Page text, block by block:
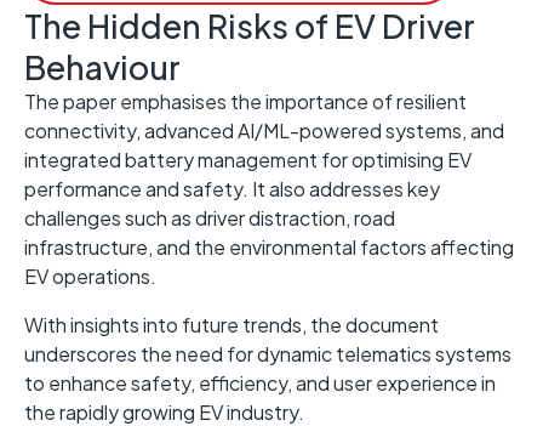
The Hidden Risks of EV Driver
Behaviour
The paper emphasises the importance of resilient
connectivity, advanced AI/ML-powered systems, and
integrated battery management for optimising EV
performance and safety. It also addresses key
challenges such as driver distraction, road
infrastructure, and the environmental factors affecting
EV operations.
With insights into future trends, the document
underscores the need for dynamic telematics systems
to enhance safety, efficiency, and user experience in
the rapidly growing EV industry.